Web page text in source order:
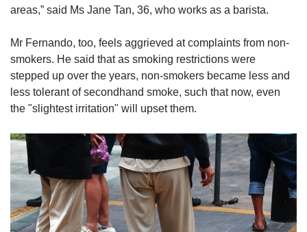
areas,” said Ms Jane Tan, 36, who works as a barista.
Mr Fernando, too, feels aggrieved at complaints from non-
smokers. He said that as smoking restrictions were
stepped up over the years, non-smokers became less and
less tolerant of secondhand smoke, such that now, even
the "slightest irritation" will upset them.